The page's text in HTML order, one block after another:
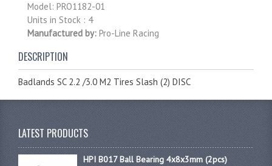
Model: PRO1182-01
Units in Stock : 4
Manufactured by: Pro-Line Racing
DESCRIPTION
Badlands SC 2.2 /3.0 M2 Tires Slash (2) DISC
LATEST PRODUCTS
HPI B017 Ball Bearing 4x8x3mm (2pcs)